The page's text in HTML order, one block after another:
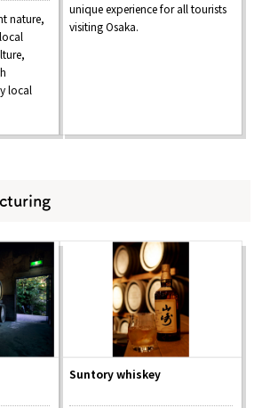
nature,
local
unique experience for all tourists
visiting Osaka.
Suntory whiskey